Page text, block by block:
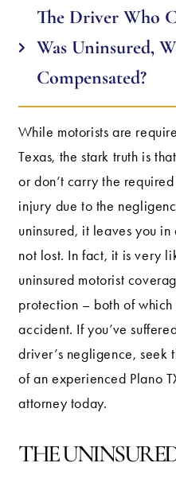
The Driver Who
Was Uninsured,
Compensated?
While motorists are
Texas, the stark truth is
or don’t carry the
injury due to the
uninsured, it leaves you
not lost. In fact, it is very
uninsured motorist
protection – both of
accident. If you’ve
driver’s negligence,
of an experienced Plano
attorney today.
THE